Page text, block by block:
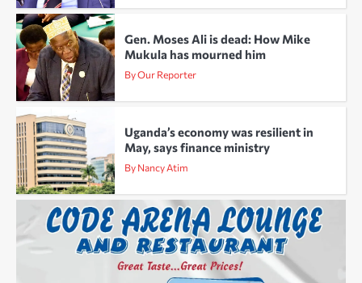
Gen. Moses Ali is dead: How Mike
Mukula has mourned him
By Our Reporter
Uganda’s economy was resilient in
May, says finance ministry
By Nancy Atim